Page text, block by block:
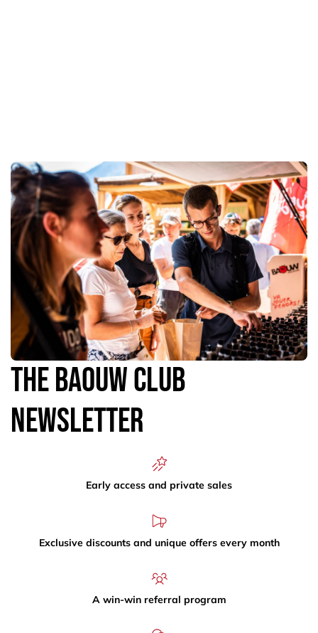
The Baouw Club
Newsletter
Early access and private sales
Exclusive discounts and unique offers every month
A win-win referral program